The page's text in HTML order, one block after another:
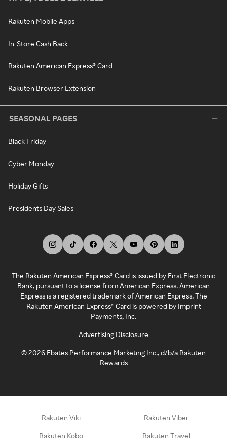
Rakuten Mobile Apps
In-Store Cash Back
Rakuten American Express® Card
Rakuten Browser Extension
SEASONAL PAGES
Black Friday
Cyber Monday
Holiday Gifts
Presidents Day Sales
The Rakuten American Express® Card is issued by First Electronic
Bank, pursuant to a license from American Express. American
Express is a registered trademark of American Express. The
Rakuten American Express® Card is powered by Imprint
Payments, Inc.
Advertising Disclosure
©2026 Ebates Performance Marketing Inc., d/b/a Rakuten
Rewards
Rakuten Viki Rakuten Viber
Rakuten Kobo Rakuten Travel